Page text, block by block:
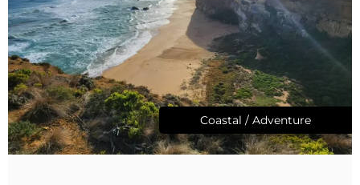
Coastal / Adventure